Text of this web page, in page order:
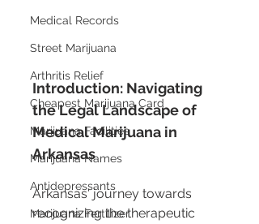
Medical Records
Street Marijuana
Arthritis Relief
Cheapest Marijuana Card
Marijuana Facilities
Marijuana Names
Antidepressants
Marijuana Fertilizer
Introduction: Navigating
the Legal Landscape of
Medical Marijuana in
Arkansas
Arkansas' journey towards
recognizing the therapeutic